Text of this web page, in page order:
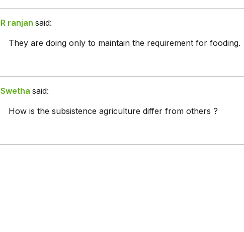
R ranjan said:
They are doing only to maintain the requirement for fooding.
Swetha said:
How is the subsistence agriculture differ from others ?